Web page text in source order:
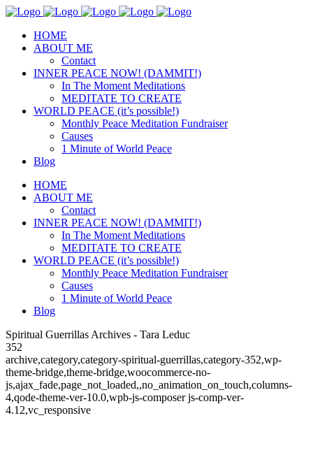
HOME
ABOUT ME
Contact
INNER PEACE NOW! (DAMMIT!)
In The Moment Meditations
MEDITATE TO CREATE
WORLD PEACE (it’s possible!)
Monthly Peace Meditation Fundraiser
Causes
1 Minute of World Peace
Blog
HOME
ABOUT ME
Contact
INNER PEACE NOW! (DAMMIT!)
In The Moment Meditations
MEDITATE TO CREATE
WORLD PEACE (it’s possible!)
Monthly Peace Meditation Fundraiser
Causes
1 Minute of World Peace
Blog
Spiritual Guerrillas Archives - Tara Leduc
352
archive,category,category-spiritual-guerrillas,category-352,wp-
theme-bridge,theme-bridge,woocommerce-no-
js,ajax_fade,page_not_loaded,,no_animation_on_touch,columns-
4,qode-theme-ver-10.0,wpb-js-composer js-comp-ver-
4.12,vc_responsive